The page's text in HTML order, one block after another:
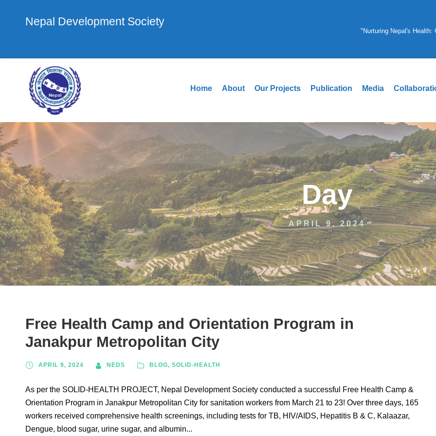
Nepal Development Society
"Nurturing Nepal's Health:
Home About Our Projects Publication Media
Day
APRIL 9, 2024
Free Health Camp and Orientation Program in
Janakpur Metropolitan City
APRIL 9, 2024 NEDS BLOG, SOLID-HEALTH
As per the SOLID-HEALTH PROJECT, Nepal Development Society conducted a successful Free Health Camp &
Orientation Program in Janakpur Metropolitan City for sanitation workers from March 21 to 23! Over three days, 165
workers received comprehensive health screenings, including tests for TB, HIV/AIDS, Hepatitis B & C, Kalaazar,
Dengue, blood sugar, urine sugar, and albumin...